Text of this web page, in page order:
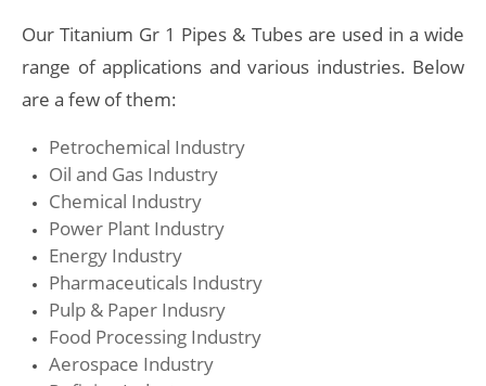
Our Titanium Gr 1 Pipes & Tubes are used in a wide
range of applications and various industries. Below
are a few of them:
Petrochemical Industry
Oil and Gas Industry
Chemical Industry
Power Plant Industry
Energy Industry
Pharmaceuticals Industry
Pulp & Paper Indusry
Food Processing Industry
Aerospace Industry